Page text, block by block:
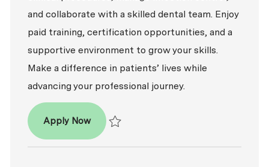
and collaborate with a skilled dental team. Enjoy
paid training, certification opportunities, and a
supportive environment to grow your skills.
Make a difference in patients’ lives while
advancing your professional journey.
Apply NowDental Assistant - Entry Level